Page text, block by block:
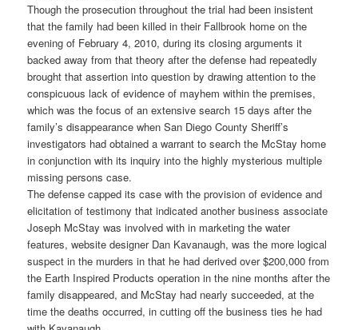
Though the prosecution throughout the trial had been insistent
that the family had been killed in their Fallbrook home on the
evening of February 4, 2010, during its closing arguments it
backed away from that theory after the defense had repeatedly
brought that assertion into question by drawing attention to the
conspicuous lack of evidence of mayhem within the premises,
which was the focus of an extensive search 15 days after the
family’s disappearance when San Diego County Sheriff’s
investigators had obtained a warrant to search the McStay home
in conjunction with its inquiry into the highly mysterious multiple
missing persons case.
The defense capped its case with the provision of evidence and
elicitation of testimony that indicated another business associate
Joseph McStay was involved with in marketing the water
features, website designer Dan Kavanaugh, was the more logical
suspect in the murders in that he had derived over $200,000 from
the Earth Inspired Products operation in the nine months after the
family disappeared, and McStay had nearly succeeded, at the
time the deaths occurred, in cutting off the business ties he had